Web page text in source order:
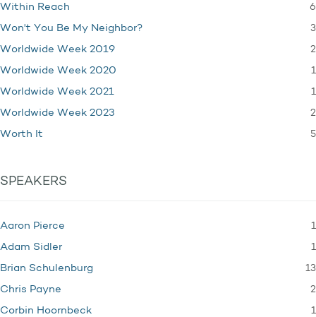
Within Reach 6
Won't You Be My Neighbor? 3
Worldwide Week 2019 2
Worldwide Week 2020 1
Worldwide Week 2021 1
Worldwide Week 2023 2
Worth It 5
SPEAKERS
Aaron Pierce 1
Adam Sidler 1
Brian Schulenburg 13
Chris Payne 2
Corbin Hoornbeck 1